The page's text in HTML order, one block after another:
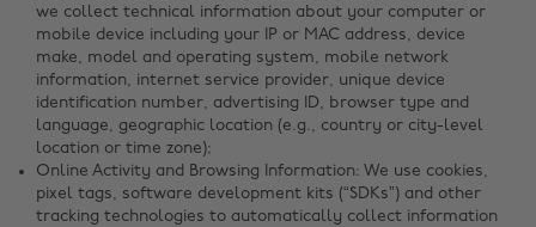
we collect technical information about your computer or
mobile device including your IP or MAC address, device
make, model and operating system, mobile network
information, internet service provider, unique device
identification number, advertising ID, browser type and
language, geographic location (e.g., country or city-level
location or time zone);
Online Activity and Browsing Information: We use cookies,
pixel tags, software development kits (“SDKs”) and other
tracking technologies to automatically collect information